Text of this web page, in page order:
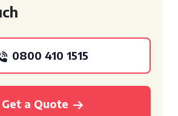
0800 410 1515
Get a Quote